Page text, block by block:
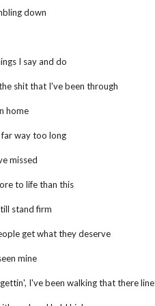
down
I say and do
shit that I've been through
home
far way too long
missed
to life than this
stand firm
get what they deserve
mine
I've been walking that there line